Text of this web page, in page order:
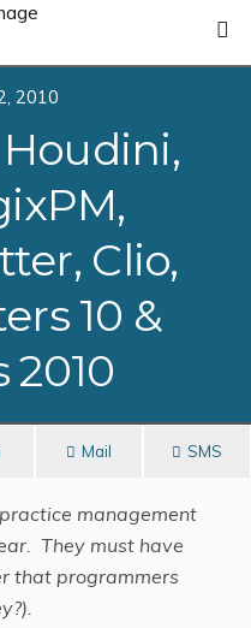
2010
Clio,
10 &
Mail SMS
management
They must have
that programmers